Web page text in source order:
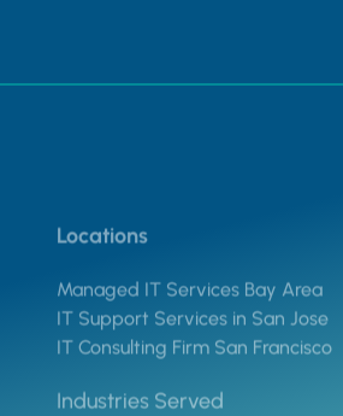
Locations
Managed IT Services Bay Area
IT Support Services in San Jose
IT Consulting Firm San Francisco
Industries Served